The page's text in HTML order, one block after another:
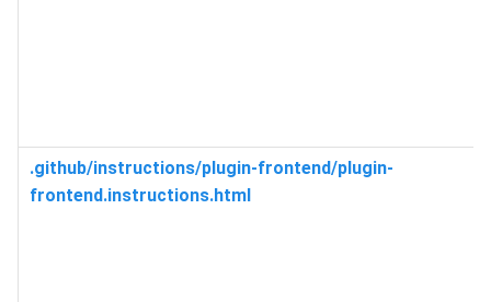
.github/instructions/plugin-frontend/plugin-
frontend.instructions.html